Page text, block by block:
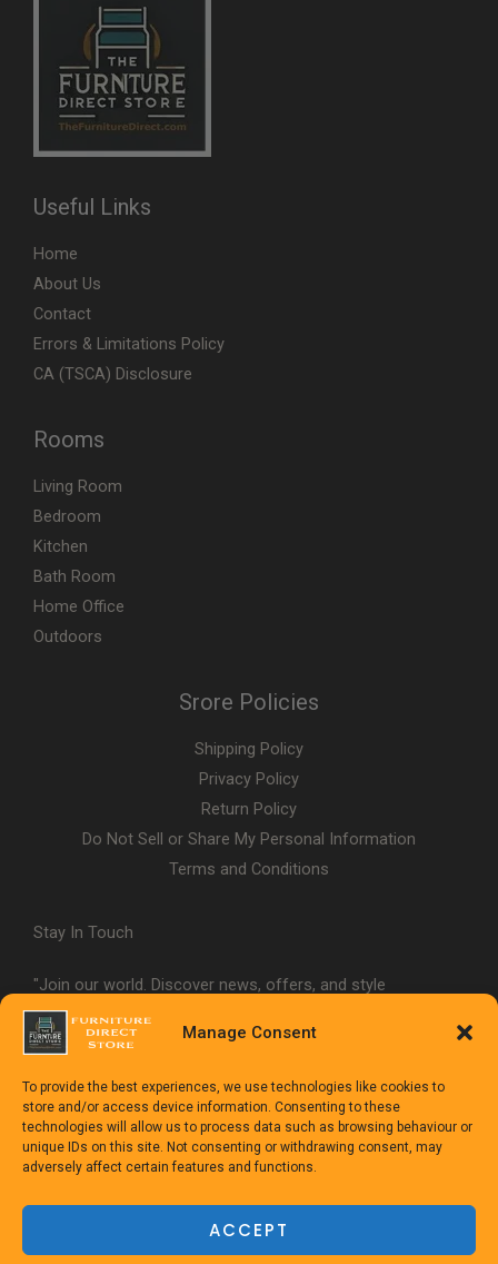
Manage Consent
To provide the best experiences, we use technologies like cookies to
store and/or access device information. Consenting to these
technologies will allow us to process data such as browsing behaviour or
unique IDs on this site. Not consenting or withdrawing consent, may
adversely affect certain features and functions.
ACCEPT
Useful Links
Home
About Us
Contact
Errors & Limitations Policy
CA (TSCA) Disclosure
Rooms
Living Room
Bedroom
Kitchen
Bath Room
Home Office
Outdoors
Srore Policies
Shipping Policy
Privacy Policy
Return Policy
Do Not Sell or Share My Personal Information
Terms and Conditions
Stay In Touch
"Join our world. Discover news, offers, and style
inspiration."
Copyright © 1992-2025The Furniture Direct Store
Poweredby TheFurnitureDirect.com